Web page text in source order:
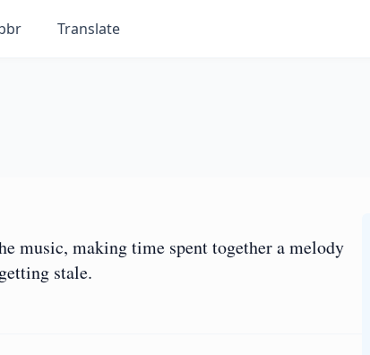
Translate
music, making time spent together a melody
stale.